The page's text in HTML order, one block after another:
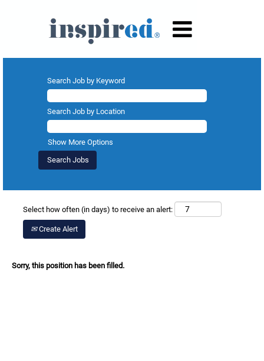
Search Job by Keyword
Search Job by Location
Show More Options
Select how often (in days) to receive an alert:
Create Alert
Sorry, this position has been filled.